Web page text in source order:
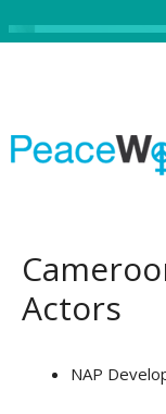
Actors
NAP